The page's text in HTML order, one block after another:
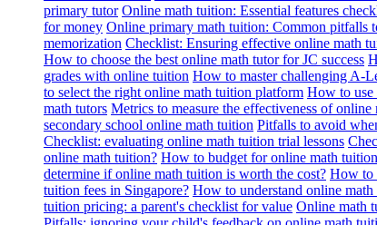
primary tutor Online math tuition: Essential features
for money Online primary math tuition: Common pitfalls
memorization Checklist: Ensuring effective online math
How to choose the best online math tutor for JC success
grades with online tuition How to master challenging A-
to select the right online math tuition platform How to use
math tutors Metrics to measure the effectiveness of online
secondary school online math tuition Pitfalls to avoid
Checklist: evaluating online math tuition trial lessons
online math tuition? How to budget for online math
determine if online math tuition is worth the cost? How to
tuition fees in Singapore? How to understand online
tuition pricing: a parent's checklist for value Online math